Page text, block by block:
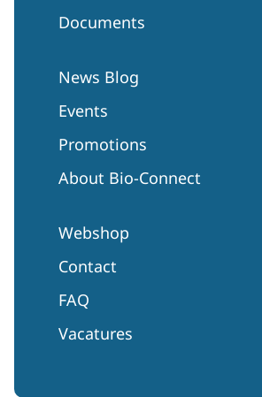
Documents
News Blog
Events
Promotions
About Bio-Connect
Webshop
Contact
FAQ
Vacatures